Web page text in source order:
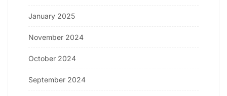
January 2025
November 2024
October 2024
September 2024